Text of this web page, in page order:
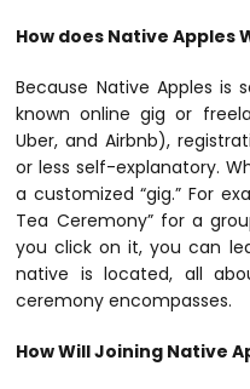
How does Native Apples
Because Native Apples
known online gig or
Uber, and Airbnb),
or less self-explanatory.
a customized “gig.” For
Tea Ceremony” for a
you click on it, you can
native is located, all
ceremony encompasses.
How Will Joining Native